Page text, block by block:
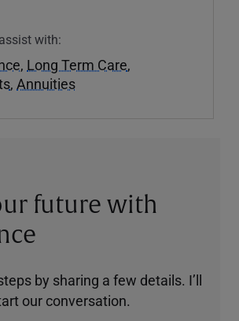
with:
, Long Term Care,
, Annuities
future with
by sharing a few details. I’ll
our conversation.